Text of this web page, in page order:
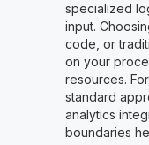
specialized
input.
code, or
on your
resources.
standard
analytics
boundaries